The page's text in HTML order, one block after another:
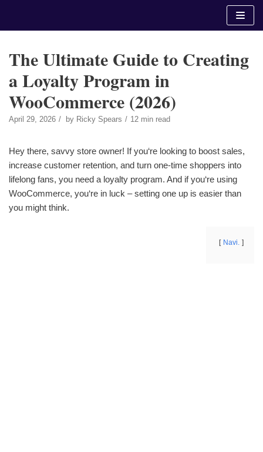
The Ultimate Guide to Creating
a Loyalty Program in
WooCommerce (2026)
April 29, 2026 by Ricky Spears 12 min read
Hey there, savvy store owner! If you‘re looking to boost sales,
increase customer retention, and turn one-time shoppers into
lifelong fans, you need a loyalty program. And if you‘re using
WooCommerce, you‘re in luck – setting one up is easier than
you might think.
Navi.